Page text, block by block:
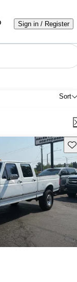
Sign in / Register
Sort